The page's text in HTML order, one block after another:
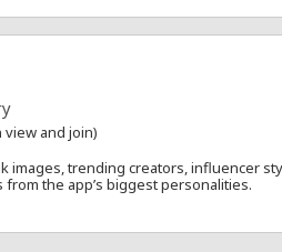
view and join)
images, trending creators, influencer
the app’s biggest personalities.